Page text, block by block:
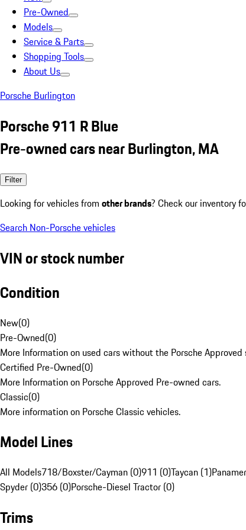
Pre-Owned
Models
Service & Parts
Shopping Tools
About Us
Porsche Burlington
Porsche 911 R Blue
Pre-owned cars near Burlington, MA
Filter
Looking for vehicles from other brands? Check our inventory
Search Non-Porsche vehicles
VIN or stock number
Condition
New(0)
Pre-Owned(0)
More Information on used cars without the Porsche Approved
Certified Pre-Owned(0)
More Information on Porsche Approved Pre-owned cars.
Classic(0)
More information on Porsche Classic vehicles.
Model Lines
All Models718/Boxster/Cayman (0)911 (0)Taycan (1)
Spyder (0)356 (0)Porsche-Diesel Tractor (0)
Trims